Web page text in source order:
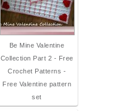
Be Mine Valentine
Collection Part 2 - Free
Crochet Patterns -
Free Valentine pattern
set